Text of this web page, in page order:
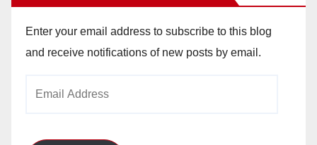
Enter your email address to subscribe to this blog
and receive notifications of new posts by email.